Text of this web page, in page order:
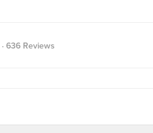
· 636 Reviews